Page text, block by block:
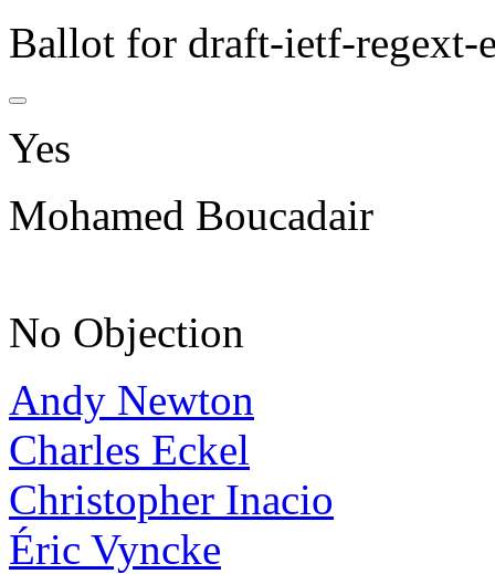
Ballot for draft-ietf-regext-
Yes
Mohamed Boucadair
No Objection
Andy Newton
Charles Eckel
Christopher Inacio
Éric Vyncke